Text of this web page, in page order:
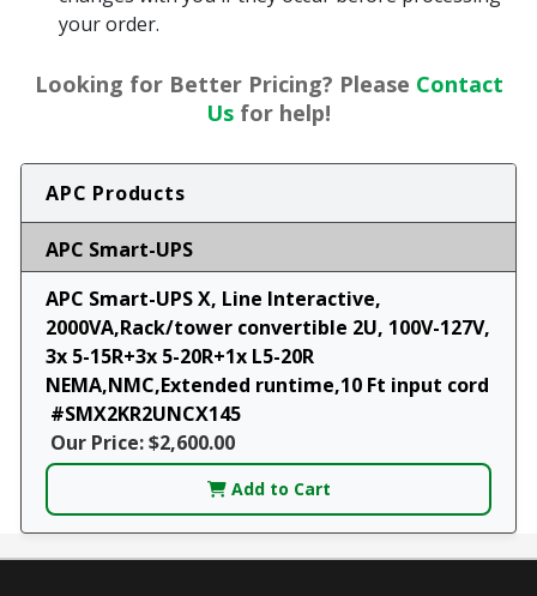
your order.
Looking for Better Pricing? Please Contact
Us for help!
APC Products
APC Smart-UPS
APC Smart-UPS X, Line Interactive,
2000VA,Rack/tower convertible 2U, 100V-127V,
3x 5-15R+3x 5-20R+1x L5-20R
NEMA,NMC,Extended runtime,10 Ft input cord
#SMX2KR2UNCX145
Our Price: $2,600.00
Add to Cart